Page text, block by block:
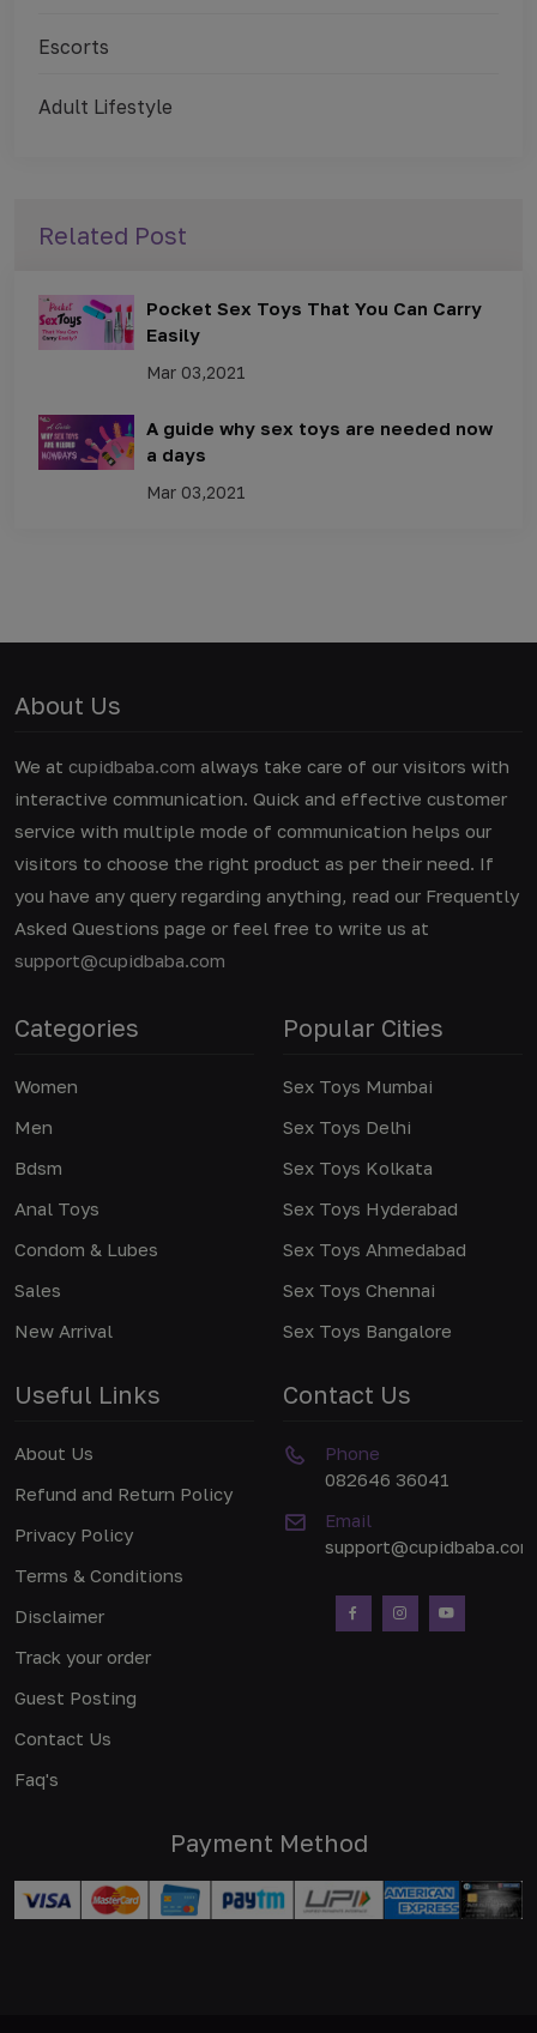
Escorts
Adult Lifestyle
Related Post
Pocket Sex Toys That You Can Carry
Easily
Mar 03,2021
A guide why sex toys are needed now
a days
Mar 03,2021
About Us
We at cupidbaba.com always take care of our visitors with
interactive communication. Quick and effective customer
service with multiple mode of communication helps our
visitors to choose the right product as per their need. If
you have any query regarding anything, read our Frequently
Asked Questions page or feel free to write us at
support@cupidbaba.com
Categories
Women
Men
Bdsm
Anal Toys
Condom & Lubes
Sales
New Arrival
Popular Cities
Sex Toys Mumbai
Sex Toys Delhi
Sex Toys Kolkata
Sex Toys Hyderabad
Sex Toys Ahmedabad
Sex Toys Chennai
Sex Toys Bangalore
Useful Links
About Us
Refund and Return Policy
Privacy Policy
Terms & Conditions
Disclaimer
Track your order
Guest Posting
Contact Us
Faq's
Contact Us
Phone
082646 36041
Email
support@cupidbaba.com
Payment Method